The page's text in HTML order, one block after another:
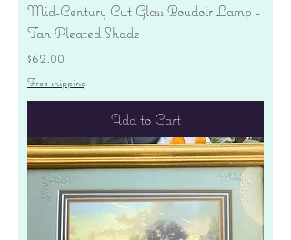
Mid-Century Cut Glass Boudoir Lamp -
Tan Pleated Shade
Price
$62.00
Free shipping
Add to Cart